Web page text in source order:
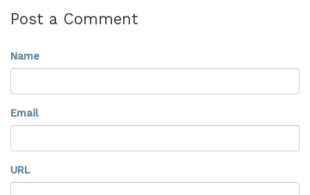
Post a Comment
Name
Email
URL